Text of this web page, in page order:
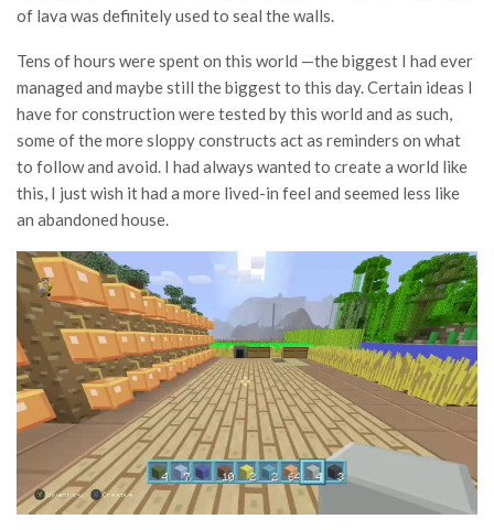
of lava was definitely used to seal the walls.
Tens of hours were spent on this world —the biggest I had ever
managed and maybe still the biggest to this day. Certain ideas I
have for construction were tested by this world and as such,
some of the more sloppy constructs act as reminders on what
to follow and avoid. I had always wanted to create a world like
this, I just wish it had a more lived-in feel and seemed less like
an abandoned house.